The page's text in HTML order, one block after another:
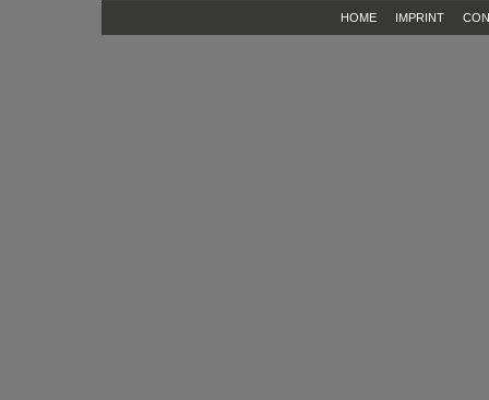
HOME IMPRINT